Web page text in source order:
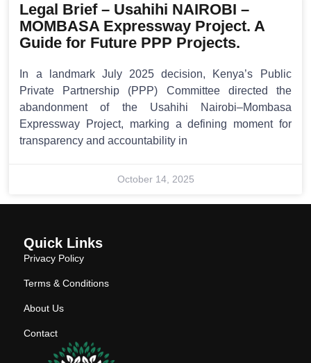
Legal Brief – Usahihi NAIROBI –
MOMBASA Expressway Project. A
Guide for Future PPP Projects.
In a landmark July 2025 decision, Kenya’s Public
Private Partnership (PPP) Committee directed the
abandonment of the Usahihi Nairobi–Mombasa
Expressway Project, marking a defining moment for
transparency and accountability in
October 14, 2025
Quick Links
Privacy Policy
Terms & Conditions
About Us
Contact